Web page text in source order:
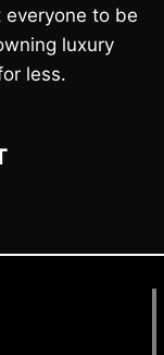
to be
luxury
less.